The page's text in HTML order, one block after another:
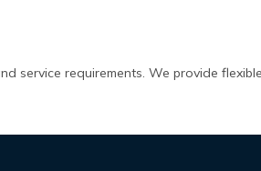
service requirements. We provide